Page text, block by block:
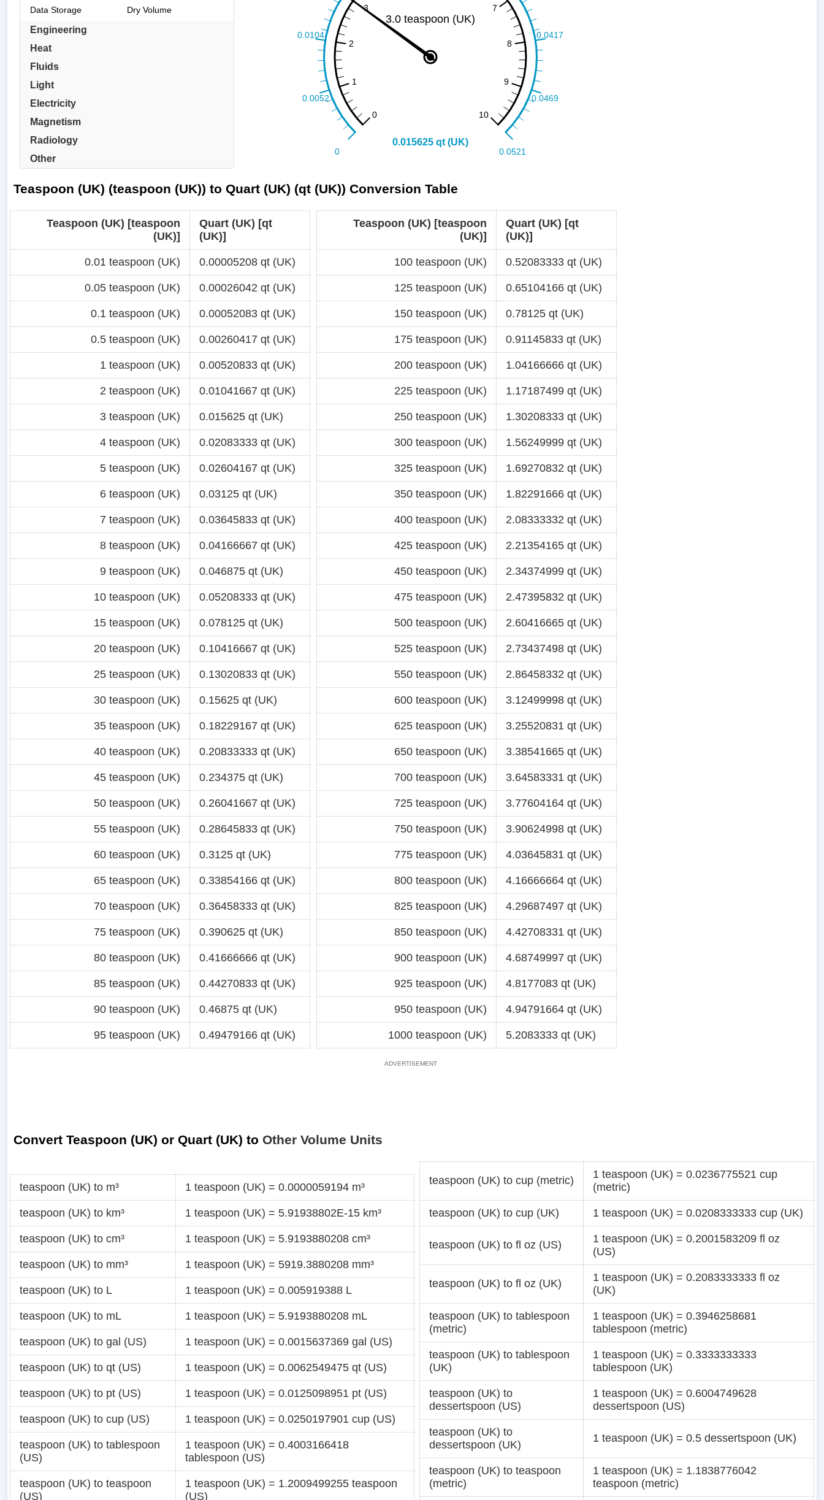
Data Storage
Dry Volume
Engineering
Heat
Fluids
Light
Electricity
Magnetism
Radiology
Other
Teaspoon (UK) (teaspoon (UK)) to Quart (UK) (qt (UK)) Conversion Table
Teaspoon (UK) [teaspoon
(UK)]
Quart (UK) [qt
(UK)]
0.01 teaspoon (UK) 0.00005208 qt (UK)
0.05 teaspoon (UK) 0.00026042 qt (UK)
0.1 teaspoon (UK) 0.00052083 qt (UK)
0.5 teaspoon (UK) 0.00260417 qt (UK)
1 teaspoon (UK) 0.00520833 qt (UK)
2 teaspoon (UK) 0.01041667 qt (UK)
3 teaspoon (UK) 0.015625 qt (UK)
4 teaspoon (UK) 0.02083333 qt (UK)
5 teaspoon (UK) 0.02604167 qt (UK)
6 teaspoon (UK) 0.03125 qt (UK)
7 teaspoon (UK) 0.03645833 qt (UK)
8 teaspoon (UK) 0.04166667 qt (UK)
9 teaspoon (UK) 0.046875 qt (UK)
10 teaspoon (UK) 0.05208333 qt (UK)
15 teaspoon (UK) 0.078125 qt (UK)
20 teaspoon (UK) 0.10416667 qt (UK)
25 teaspoon (UK) 0.13020833 qt (UK)
30 teaspoon (UK) 0.15625 qt (UK)
35 teaspoon (UK) 0.18229167 qt (UK)
40 teaspoon (UK) 0.20833333 qt (UK)
45 teaspoon (UK) 0.234375 qt (UK)
50 teaspoon (UK) 0.26041667 qt (UK)
55 teaspoon (UK) 0.28645833 qt (UK)
60 teaspoon (UK) 0.3125 qt (UK)
65 teaspoon (UK) 0.33854166 qt (UK)
70 teaspoon (UK) 0.36458333 qt (UK)
75 teaspoon (UK) 0.390625 qt (UK)
80 teaspoon (UK) 0.41666666 qt (UK)
85 teaspoon (UK) 0.44270833 qt (UK)
90 teaspoon (UK) 0.46875 qt (UK)
95 teaspoon (UK) 0.49479166 qt (UK)
Teaspoon (UK) [teaspoon
(UK)]
Quart (UK) [qt
(UK)]
100 teaspoon (UK) 0.52083333 qt (UK)
125 teaspoon (UK) 0.65104166 qt (UK)
150 teaspoon (UK) 0.78125 qt (UK)
175 teaspoon (UK) 0.91145833 qt (UK)
200 teaspoon (UK) 1.04166666 qt (UK)
225 teaspoon (UK) 1.17187499 qt (UK)
250 teaspoon (UK) 1.30208333 qt (UK)
300 teaspoon (UK) 1.56249999 qt (UK)
325 teaspoon (UK) 1.69270832 qt (UK)
350 teaspoon (UK) 1.82291666 qt (UK)
400 teaspoon (UK) 2.08333332 qt (UK)
425 teaspoon (UK) 2.21354165 qt (UK)
450 teaspoon (UK) 2.34374999 qt (UK)
475 teaspoon (UK) 2.47395832 qt (UK)
500 teaspoon (UK) 2.60416665 qt (UK)
525 teaspoon (UK) 2.73437498 qt (UK)
550 teaspoon (UK) 2.86458332 qt (UK)
600 teaspoon (UK) 3.12499998 qt (UK)
625 teaspoon (UK) 3.25520831 qt (UK)
650 teaspoon (UK) 3.38541665 qt (UK)
700 teaspoon (UK) 3.64583331 qt (UK)
725 teaspoon (UK) 3.77604164 qt (UK)
750 teaspoon (UK) 3.90624998 qt (UK)
775 teaspoon (UK) 4.03645831 qt (UK)
800 teaspoon (UK) 4.16666664 qt (UK)
825 teaspoon (UK) 4.29687497 qt (UK)
850 teaspoon (UK) 4.42708331 qt (UK)
900 teaspoon (UK) 4.68749997 qt (UK)
925 teaspoon (UK) 4.8177083 qt (UK)
950 teaspoon (UK) 4.94791664 qt (UK)
1000 teaspoon (UK) 5.2083333 qt (UK)
Convert Teaspoon (UK) or Quart (UK) to Other Volume Units
teaspoon (UK) to m³ 1 teaspoon (UK) = 0.0000059194 m³
teaspoon (UK) to km³ 1 teaspoon (UK) = 5.91938802E-15 km³
teaspoon (UK) to cm³ 1 teaspoon (UK) = 5.9193880208 cm³
teaspoon (UK) to mm³ 1 teaspoon (UK) = 5919.3880208 mm³
teaspoon (UK) to L 1 teaspoon (UK) = 0.005919388 L
teaspoon (UK) to mL 1 teaspoon (UK) = 5.9193880208 mL
teaspoon (UK) to gal (US) 1 teaspoon (UK) = 0.0015637369 gal (US)
teaspoon (UK) to qt (US) 1 teaspoon (UK) = 0.0062549475 qt (US)
teaspoon (UK) to pt (US) 1 teaspoon (UK) = 0.0125098951 pt (US)
teaspoon (UK) to cup (US) 1 teaspoon (UK) = 0.0250197901 cup (US)
teaspoon (UK) to tablespoon
(US)
1 teaspoon (UK) = 0.4003166418
tablespoon (US)
teaspoon (UK) to teaspoon
(US)
1 teaspoon (UK) = 1.2009499255 teaspoon
(US)
teaspoon (UK) to cup (metric)
1 teaspoon (UK) = 0.0236775521 cup
(metric)
teaspoon (UK) to cup (UK) 1 teaspoon (UK) = 0.0208333333 cup (UK)
teaspoon (UK) to fl oz (US)
1 teaspoon (UK) = 0.2001583209 fl oz
(US)
teaspoon (UK) to fl oz (UK)
1 teaspoon (UK) = 0.2083333333 fl oz
(UK)
teaspoon (UK) to tablespoon
(metric)
1 teaspoon (UK) = 0.3946258681
tablespoon (metric)
teaspoon (UK) to tablespoon
(UK)
1 teaspoon (UK) = 0.3333333333
tablespoon (UK)
teaspoon (UK) to
dessertspoon (US)
1 teaspoon (UK) = 0.6004749628
dessertspoon (US)
teaspoon (UK) to
dessertspoon (UK)
1 teaspoon (UK) = 0.5 dessertspoon (UK)
teaspoon (UK) to teaspoon
(metric)
1 teaspoon (UK) = 1.1838776042
teaspoon (metric)